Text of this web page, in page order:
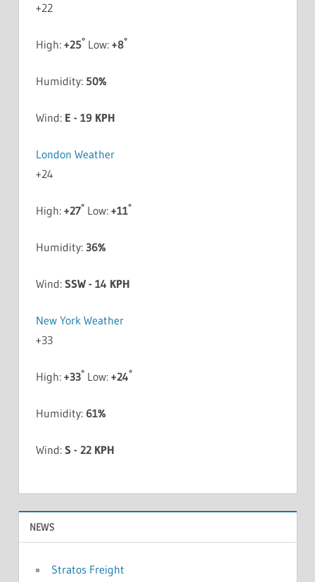
+22
High: +25°Low: +8°
Humidity: 50%
Wind: E - 19 KPH
London Weather
+24
High: +27°Low: +11°
Humidity: 36%
Wind: SSW - 14 KPH
New York Weather
+33
High: +33°Low: +24°
Humidity: 61%
Wind: S - 22 KPH
NEWS
Stratos Freight